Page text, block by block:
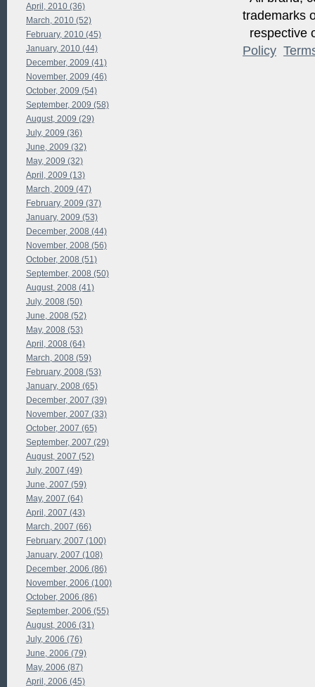
trademarks
respective
Policy
April, 2010 (36)
March, 2010 (52)
February, 2010 (45)
January, 2010 (44)
December, 2009 (41)
November, 2009 (46)
October, 2009 (54)
September, 2009 (58)
August, 2009 (29)
July, 2009 (36)
June, 2009 (32)
May, 2009 (32)
April, 2009 (13)
March, 2009 (47)
February, 2009 (37)
January, 2009 (53)
December, 2008 (44)
November, 2008 (56)
October, 2008 (51)
September, 2008 (50)
August, 2008 (41)
July, 2008 (50)
June, 2008 (52)
May, 2008 (53)
April, 2008 (64)
March, 2008 (59)
February, 2008 (53)
January, 2008 (65)
December, 2007 (39)
November, 2007 (33)
October, 2007 (65)
September, 2007 (29)
August, 2007 (52)
July, 2007 (49)
June, 2007 (59)
May, 2007 (64)
April, 2007 (43)
March, 2007 (66)
February, 2007 (100)
January, 2007 (108)
December, 2006 (86)
November, 2006 (100)
October, 2006 (86)
September, 2006 (55)
August, 2006 (31)
July, 2006 (76)
June, 2006 (79)
May, 2006 (87)
April, 2006 (45)